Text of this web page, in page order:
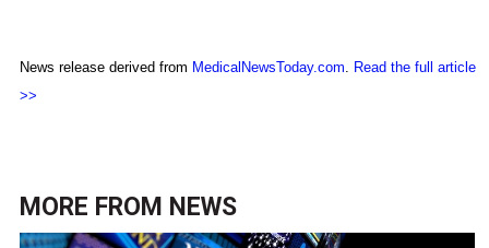
News release derived from MedicalNewsToday.com
Read the full article
>>
MORE FROM NEWS